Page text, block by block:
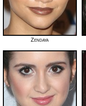
Zendaya